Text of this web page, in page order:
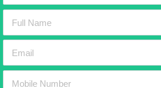
Mount Martha